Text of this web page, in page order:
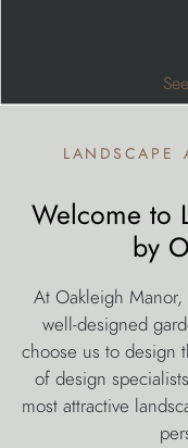
landscape
Welcome to
by
At Oakleigh
well-designed
choose us to design
of design
most attractive